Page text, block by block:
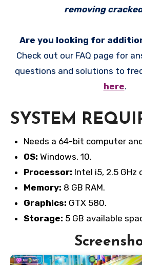
removing
Are you looking for
Check out our FAQ page for
questions and solutions to
here.
SYSTEM
Needs a 64-bit computer
OS: Windows, 10.
Processor: Intel i5, 2.5 GHz
Memory: 8 GB RAM.
Graphics: GTX 580.
Storage: 5 GB available